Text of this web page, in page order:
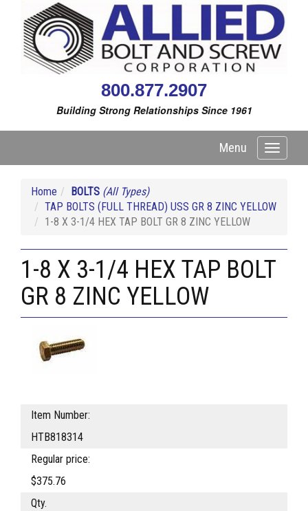
800.877.2907
Building Strong Relationships Since 1961
Toggle
Menu
Home BOLTS (All Types)
TAP BOLTS (FULL THREAD) USS GR 8 ZINC YELLOW
1-8 X 3-1/4 HEX TAP BOLT GR 8 ZINC YELLOW
1-8 X 3-1/4 HEX TAP BOLT
GR 8 ZINC YELLOW
Item Number:
HTB818314
Regular price:
$375.76
Qty.